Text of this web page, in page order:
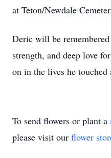
at Teton/Newdale
Deric will be
strength, and deep love
on in the lives he
To send flowers or plant a
please visit our flower